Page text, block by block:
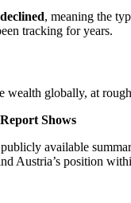
, meaning the
tracking for years.
wealth globally, at
Shows
available
Austria’s position